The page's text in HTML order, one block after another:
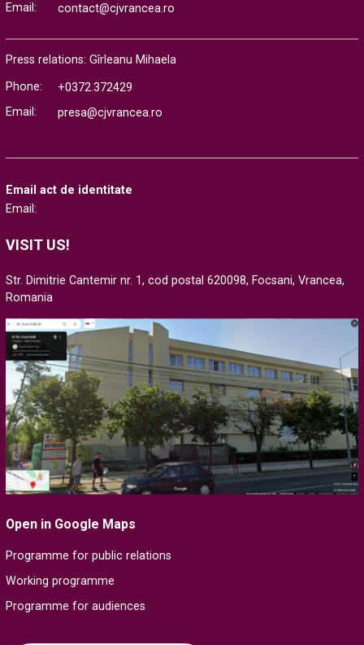
Email: contact@cjvrancea.ro
Press relations: Gîrleanu Mihaela
Phone:
+0372.372429
Email:
presa@cjvrancea.ro
Email act de identitate
Email:
VISIT US!
Str. Dimitrie Cantemir nr. 1, cod postal 620098, Focsani, Vrancea,
Romania
Open in Google Maps
Programme for public relations
Working programme
Programme for audiences